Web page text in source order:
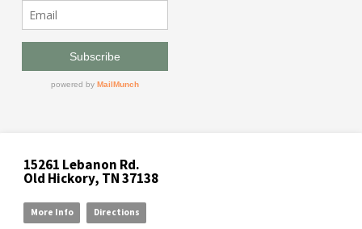
15261 Lebanon Rd.
Old Hickory, TN 37138
More Info Directions